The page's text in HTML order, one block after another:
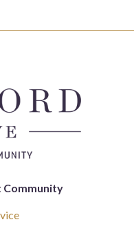
Community